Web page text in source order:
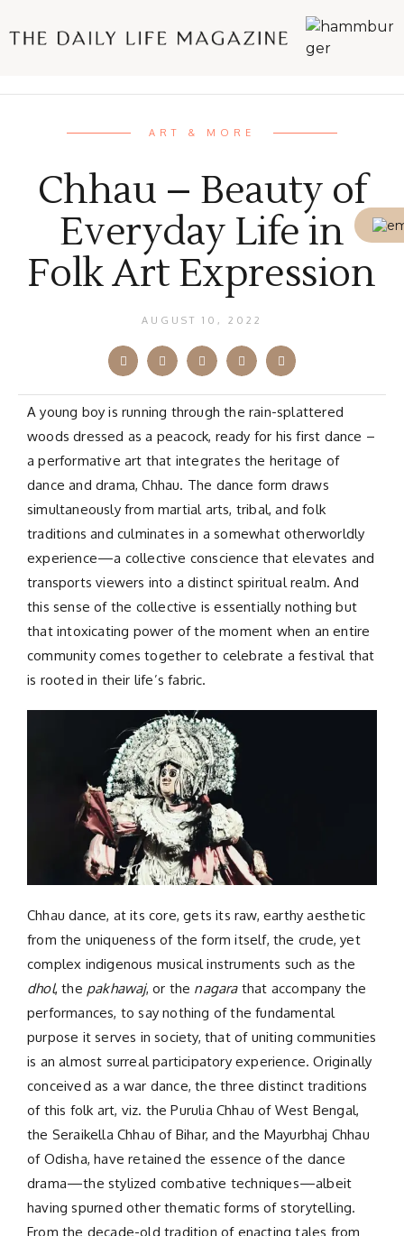
ART & MORE
Chhau – Beauty of
Everyday Life in
Folk Art Expression
AUGUST 10, 2022
A young boy is running through the rain-splattered
woods dressed as a peacock, ready for his first dance –
a performative art that integrates the heritage of
dance and drama, Chhau. The dance form draws
simultaneously from martial arts, tribal, and folk
traditions and culminates in a somewhat otherworldly
experience—a collective conscience that elevates and
transports viewers into a distinct spiritual realm. And
this sense of the collective is essentially nothing but
that intoxicating power of the moment when an entire
community comes together to celebrate a festival that
is rooted in their life’s fabric.
Chhau dance, at its core, gets its raw, earthy aesthetic
from the uniqueness of the form itself, the crude, yet
complex indigenous musical instruments such as the
dhol, the pakhawaj, or the nagarathat accompany the
performances, to say nothing of the fundamental
purpose it serves in society, that of uniting communities
is an almost surreal participatory experience. Originally
conceived as a war dance, the three distinct traditions
of this folk art, viz. the Purulia Chhau of West Bengal,
the Seraikella Chhau of Bihar, and the Mayurbhaj Chhau
of Odisha, have retained the essence of the dance
drama—the stylized combative techniques—albeit
having spurned other thematic forms of storytelling.
From the decade-old tradition of enacting tales from